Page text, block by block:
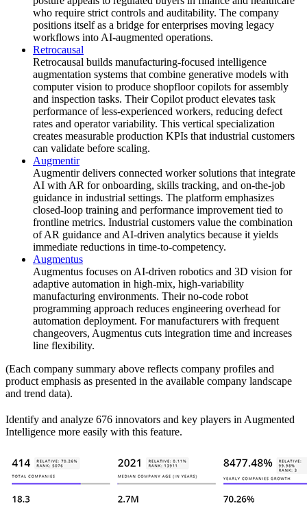
who require strict controls and auditability. The company
positions itself as a bridge for enterprises moving legacy
workflows into AI-augmented operations.
Retrocausal
Retrocausal builds manufacturing-focused intelligence
augmentation systems that combine generative models with
computer vision to produce shopfloor copilots for assembly
and inspection tasks. Their Copilot product elevates task
performance of less-experienced workers, reducing defect
rates and operator variability. This vertical specialization
creates measurable production KPIs that industrial customers
can validate before scaling.
Augmentir
Augmentir delivers connected worker solutions that integrate
AI with AR for onboarding, skills tracking, and on-the-job
guidance in industrial settings. The platform emphasizes
closed-loop training and performance improvement tied to
frontline metrics. Industrial customers value the combination
of AR guidance and AI-driven analytics because it yields
immediate reductions in time-to-competency.
Augmentus
Augmentus focuses on AI-driven robotics and 3D vision for
adaptive automation in high-mix, high-variability
manufacturing environments. Their no-code robot
programming approach reduces engineering overhead for
automation deployment. For manufacturers with frequent
changeovers, Augmentus cuts integration time and increases
line flexibility.
(Each company summary above reflects company profiles and
product emphasis as presented in the available company landscape
and trend data).
Identify and analyze 676 innovators and key players in Augmented
Intelligence more easily with this feature.